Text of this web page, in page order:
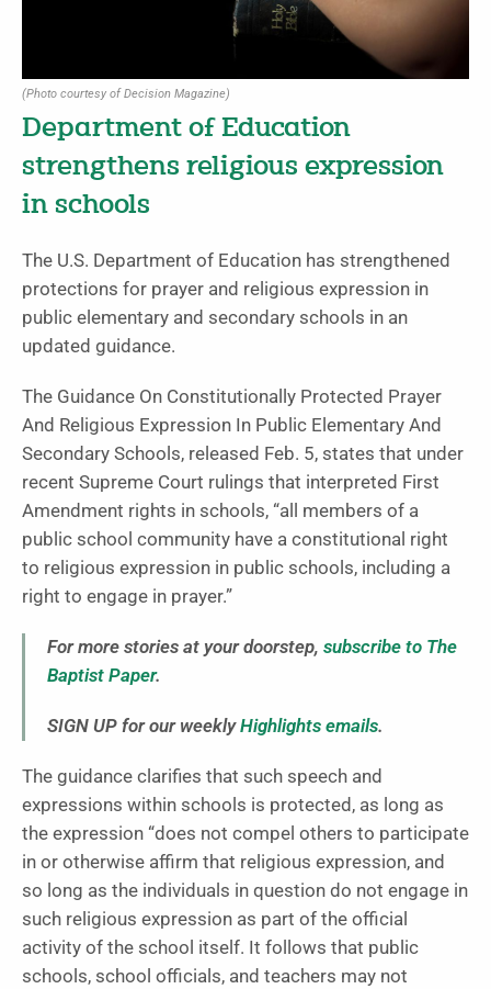
(Photo courtesy of Decision Magazine)
Department of Education
strengthens religious expression
in schools
The U.S. Department of Education has strengthened
protections for prayer and religious expression in
public elementary and secondary schools in an
updated guidance.
The Guidance On Constitutionally Protected Prayer
And Religious Expression In Public Elementary And
Secondary Schools, released Feb. 5, states that under
recent Supreme Court rulings that interpreted First
Amendment rights in schools, “all members of a
public school community have a constitutional right
to religious expression in public schools, including a
right to engage in prayer.”
For more stories at your doorstep, subscribe to The
Baptist Paper.
SIGN UP for our weeklyHighlights emails.
The guidance clarifies that such speech and
expressions within schools is protected, as long as
the expression “does not compel others to participate
in or otherwise affirm that religious expression, and
so long as the individuals in question do not engage in
such religious expression as part of the official
activity of the school itself. It follows that public
schools, school officials, and teachers may not